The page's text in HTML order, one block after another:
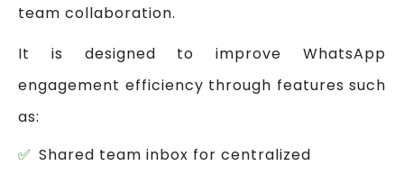
team collaboration.
It is designed to improve WhatsApp
engagement efficiency through features such
as:
Shared team inbox for centralized